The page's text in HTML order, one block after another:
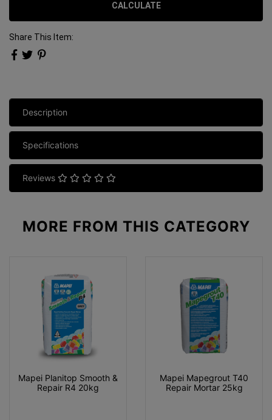
CALCULATE
Share This Item:
Description
Specifications
Reviews
MORE FROM THIS CATEGORY
Mapei Planitop Smooth &
Repair R4 20kg
Mapei Mapegrout T40
Repair Mortar 25kg